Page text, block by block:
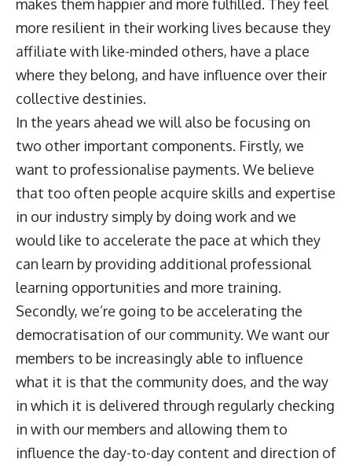
makes them happier and more fulfilled. They feel
more resilient in their working lives because they
affiliate with like-minded others, have a place
where they belong, and have influence over their
collective destinies.
In the years ahead we will also be focusing on
two other important components. Firstly, we
want to professionalise payments. We believe
that too often people acquire skills and expertise
in our industry simply by doing work and we
would like to accelerate the pace at which they
can learn by providing additional professional
learning opportunities and more training.
Secondly, we’re going to be accelerating the
democratisation of our community. We want our
members to be increasingly able to influence
what it is that the community does, and the way
in which it is delivered through regularly checking
in with our members and allowing them to
influence the day-to-day content and direction of